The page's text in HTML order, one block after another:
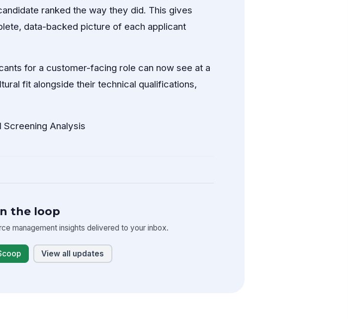
ranked the way they did. This gives
data-backed picture of each applicant
for a customer-facing role can now see at a
fit alongside their technical qualifications,
Analysis
the loop
management insights delivered to your inbox.
View all updates